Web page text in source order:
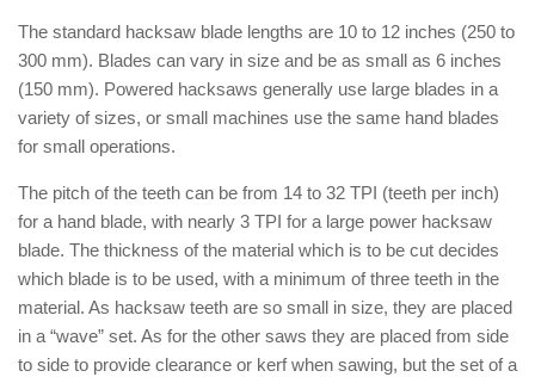
The standard hacksaw blade lengths are 10 to 12 inches (250 to
300 mm). Blades can vary in size and be as small as 6 inches
(150 mm). Powered hacksaws generally use large blades in a
variety of sizes, or small machines use the same hand blades
for small operations.
The pitch of the teeth can be from 14 to 32 TPI (teeth per inch)
for a hand blade, with nearly 3 TPI for a large power hacksaw
blade. The thickness of the material which is to be cut decides
which blade is to be used, with a minimum of three teeth in the
material. As hacksaw teeth are so small in size, they are placed
in a “wave” set. As for the other saws they are placed from side
to side to provide clearance or kerf when sawing, but the set of a